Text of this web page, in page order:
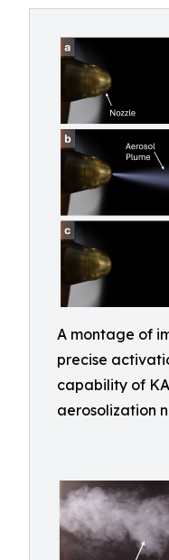
A montage of
precise
capability of
aerosolization